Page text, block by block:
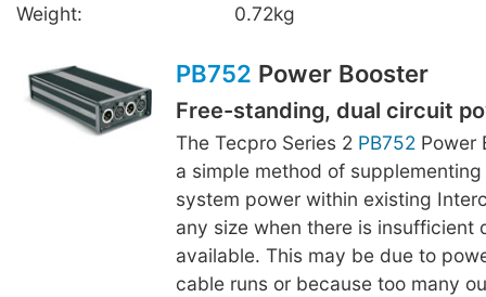
Weight:
0.72kg
PB752 Power Booster
Free-standing, dual circuit
The Tecpro Series 2 PB752 Power
a simple method of
system power within existing
any size when there is insufficient
available. This may be due to
cable runs or because too many